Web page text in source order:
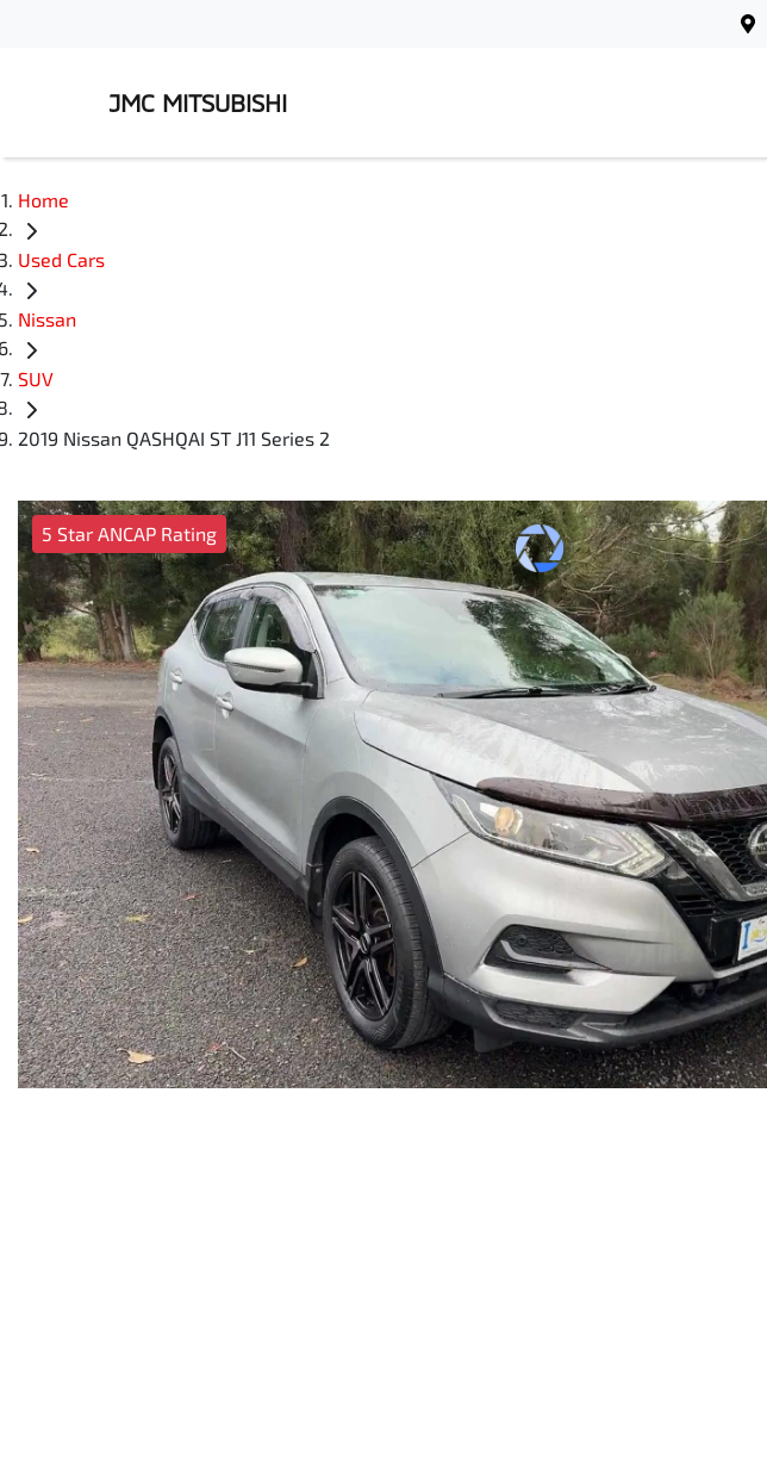
JMC MITSUBISHI
Home
Used Cars
Nissan
SUV
2019 Nissan QASHQAI ST J11 Series 2
5 Star ANCAP Rating